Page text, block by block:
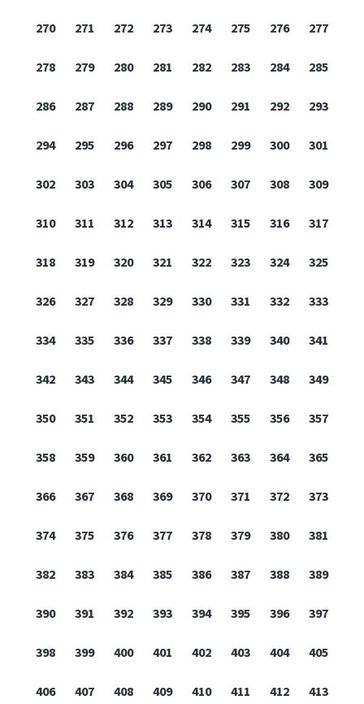
270 271 272 273 274 275 276 277
278 279 280 281 282 283 284 285
286 287 288 289 290 291 292 293
294 295 296 297 298 299 300 301
302 303 304 305 306 307 308 309
310 311 312 313 314 315 316 317
318 319 320 321 322 323 324 325
326 327 328 329 330 331 332 333
334 335 336 337 338 339 340 341
342 343 344 345 346 347 348 349
350 351 352 353 354 355 356 357
358 359 360 361 362 363 364 365
366 367 368 369 370 371 372 373
374 375 376 377 378 379 380 381
382 383 384 385 386 387 388 389
390 391 392 393 394 395 396 397
398 399 400 401 402 403 404 405
406 407 408 409 410 411 412 413